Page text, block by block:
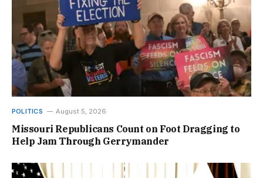
POLITICS August 5, 2026
Missouri Republicans Count on Foot Dragging to
Help Jam Through Gerrymander